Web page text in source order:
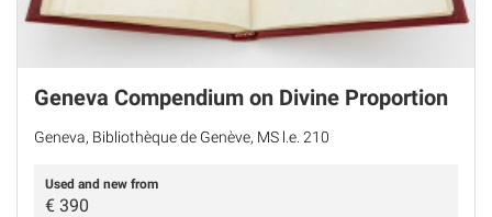
Geneva Compendium on Divine Proportion
Geneva, Bibliothèque de Genève, MS l.e. 210
Used and new from
€ 390